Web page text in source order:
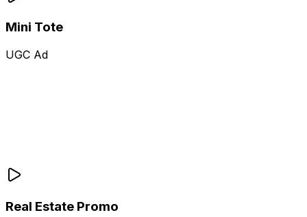
Mini Tote
UGC Ad
Real Estate Promo